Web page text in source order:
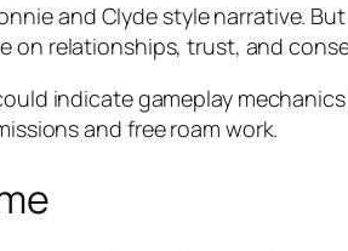
and Clyde style narrative.
on relationships, trust, and
indicate gameplay
and free roam work.